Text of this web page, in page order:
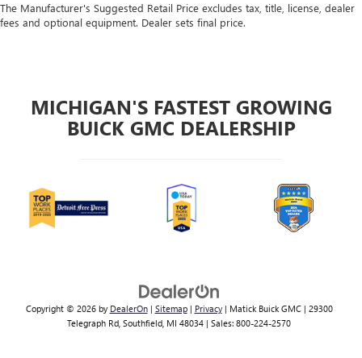
The Manufacturer's Suggested Retail Price excludes tax, title, license, dealer
fees and optional equipment. Dealer sets final price.
MICHIGAN'S FASTEST GROWING
BUICK GMC DEALERSHIP
Copyright © 2026 by DealerOn| Sitemap| Privacy| Matick Buick GMC| 29300
Telegraph Rd, Southfield, MI 48034 | Sales: 800-224-2570